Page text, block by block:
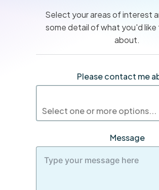
Select your areas of interest
some detail of what you'd like
about.
Please contact me
Message